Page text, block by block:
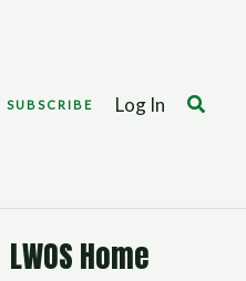
SUBSCRIBE Log In Search
LWOS Home